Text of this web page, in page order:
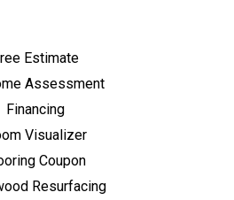
Estimate
Assessment
Financing
Visualizer
Coupon
Resurfacing